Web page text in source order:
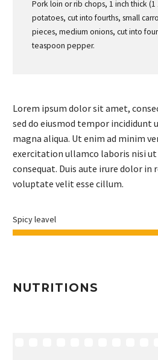
Pork loin or rib chops, 1 inch thick
potatoes, cut into fourths, small
pieces, medium onions, cut into
teaspoon pepper.
Lorem ipsum dolor sit amet,
sed do eiusmod tempor incididunt
magna aliqua. Ut enim ad minim
exercitation ullamco laboris nisi ut
consequat. Duis aute irure dolor in
voluptate velit esse cillum.
Spicy leavel
NUTRITIONS